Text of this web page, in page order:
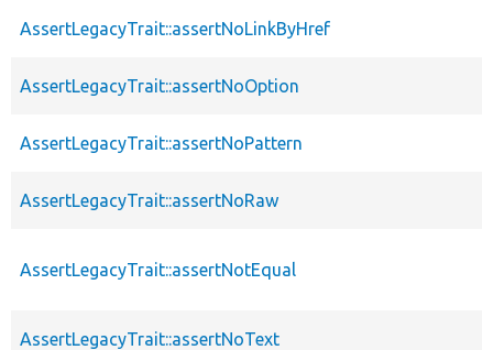
AssertLegacyTrait::assertNoLinkByHref
AssertLegacyTrait::assertNoOption
AssertLegacyTrait::assertNoPattern
AssertLegacyTrait::assertNoRaw
AssertLegacyTrait::assertNotEqual
AssertLegacyTrait::assertNoText